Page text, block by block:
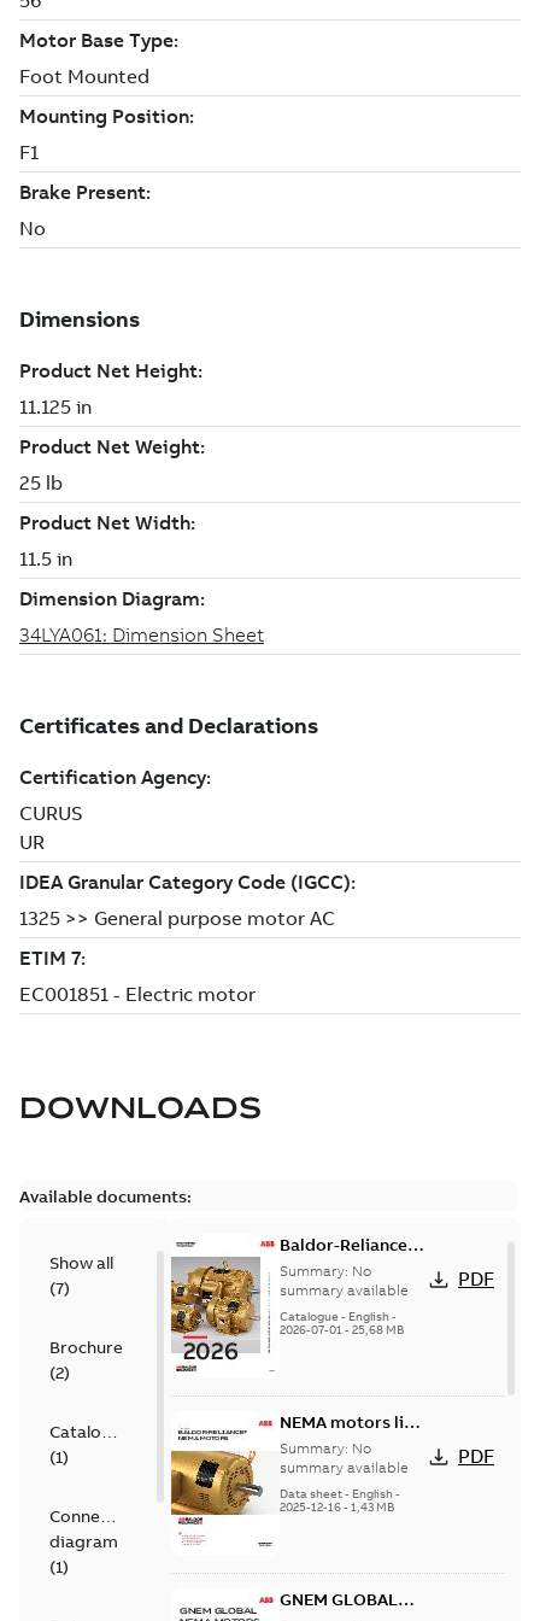
DOWNLOADS
Available documents:
Show all
(7)
Brochure
(2)
Catalogue
(1)
Connection
diagram
(1)
Baldor-Reliance
501 Standard
motor product
catalog
Summary: No
summary available
Catalogue - English-
2026-07-01- 25,68 MB
PDF
NEMA motors line
card
Summary: No
summary available
Data sheet- English-
2025-12-16- 1,43 MB
PDF
GNEM GLOBAL